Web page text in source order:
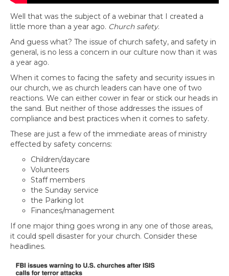
Well that was the subject of a webinar that I created a
little more than a year ago. Church safety.
And guess what? The issue of church safety, and safety in
general, is no less a concern in our culture now than it was
a year ago.
When it comes to facing the safety and security issues in
our church, we as church leaders can have one of two
reactions. We can either cower in fear or stick our heads in
the sand. But neither of those addresses the issues of
compliance and best practices when it comes to safety.
These are just a few of the immediate areas of ministry
effected by safety concerns:
Children/daycare
Volunteers
Staff members
the Sunday service
the Parking lot
Finances/management
If one major thing goes wrong in any one of those areas,
it could spell disaster for your church. Consider these
headlines.